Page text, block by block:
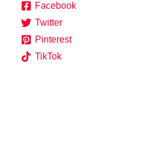
Facebook
Twitter
Pinterest
TikTok